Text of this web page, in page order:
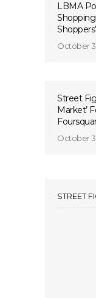
LBMA
October
Street
Market’
October
STREET